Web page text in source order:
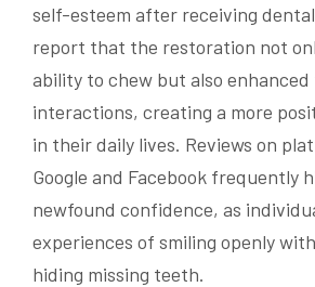
self-esteem after receiving
report that the restoration not
ability to chew but also enhanced
interactions, creating a more
in their daily lives. Reviews on
Google and Facebook frequently
newfound confidence, as
experiences of smiling openly
hiding missing teeth.